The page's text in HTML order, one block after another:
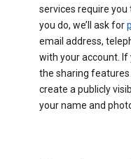
services require you
you do, we’ll ask for
email address,
with your account.
the sharing
create a publicly
your name and